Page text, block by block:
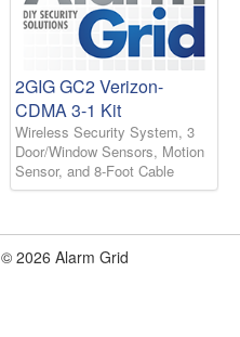
2GIG GC2 Verizon-
CDMA 3-1 Kit
Wireless Security System, 3
Door/Window Sensors, Motion
Sensor, and 8-Foot Cable
© 2026 Alarm Grid